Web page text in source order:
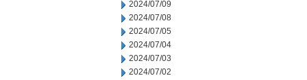
2024/07/09
2024/07/08
2024/07/05
2024/07/04
2024/07/03
2024/07/02